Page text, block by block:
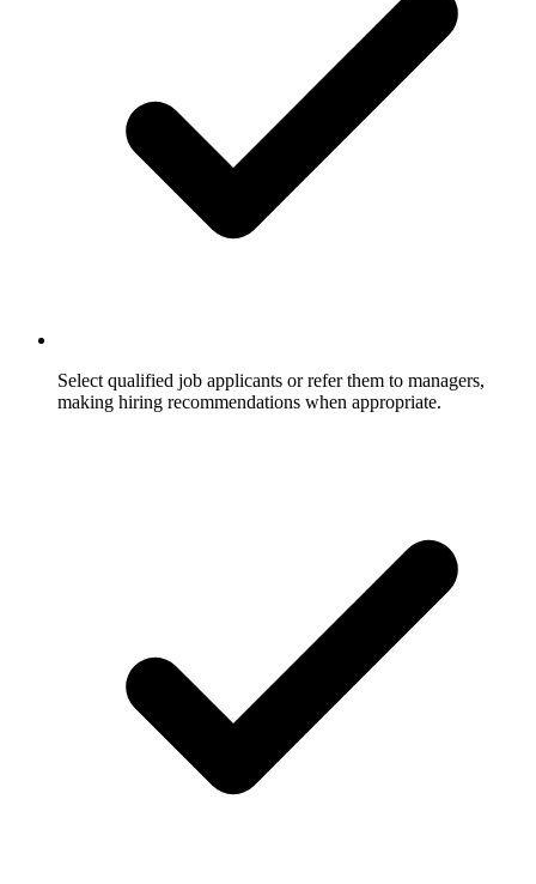
Select qualified job applicants or refer them to managers,
making hiring recommendations when appropriate.